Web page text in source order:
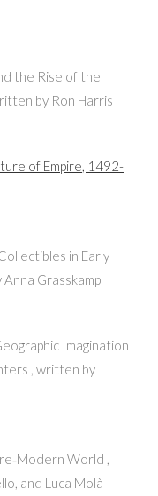
the Rise of the
by Ron Harris
of Empire, 1492-
in Early
Grasskamp
Imagination
, written by
World ,
and Luca Molà